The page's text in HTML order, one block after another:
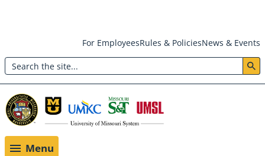
main
content
Header:
Utility
Menu
For EmployeesRules & PoliciesNews & Events
Search
Menu